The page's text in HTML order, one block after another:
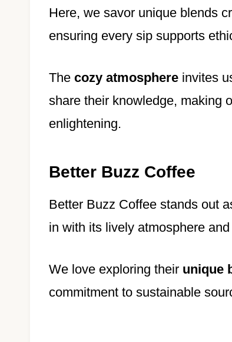
Here, we savor unique blends
ensuring every sip supports
The cozy atmosphere invites
share their knowledge, making
enlightening.
Better Buzz Coffee
Better Buzz Coffee stands out
in with its lively atmosphere
We love exploring their unique
commitment to sustainable